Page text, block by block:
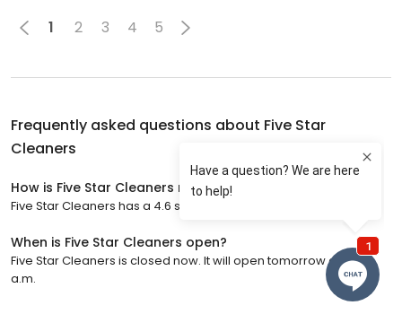
1 2 3 4 5
Frequently asked questions about Five Star
Cleaners
How is Five Star Cleaners rated?
Five Star Cleaners has a 4.6 star rating with 820 reviews.
When is Five Star Cleaners open?
Five Star Cleaners is closed now. It will open tomorrow at 7:00
a.m.